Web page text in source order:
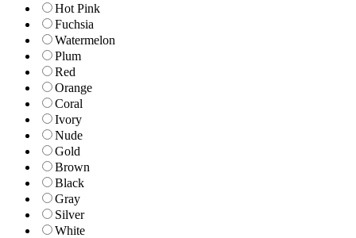
Hot Pink
Fuchsia
Watermelon
Plum
Red
Orange
Coral
Ivory
Nude
Gold
Brown
Black
Gray
Silver
White